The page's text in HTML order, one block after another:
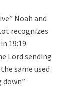
Noah and
recognizes
19:19.
Lord sending
same used
down”